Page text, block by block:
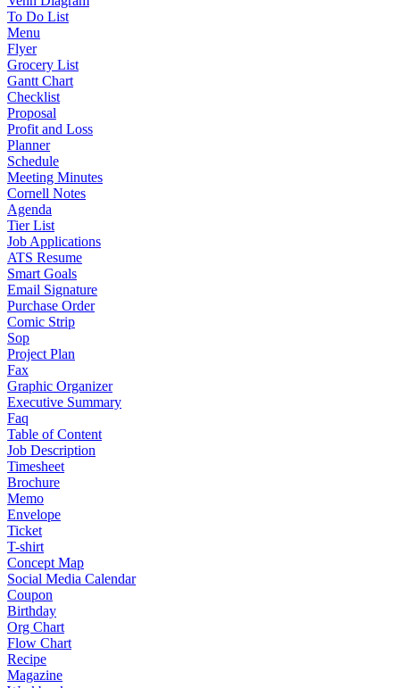
To Do List
Menu
Flyer
Grocery List
Gantt Chart
Checklist
Proposal
Profit and Loss
Planner
Schedule
Meeting Minutes
Cornell Notes
Agenda
Tier List
Job Applications
ATS Resume
Smart Goals
Email Signature
Purchase Order
Comic Strip
Sop
Project Plan
Fax
Graphic Organizer
Executive Summary
Faq
Table of Content
Job Description
Timesheet
Brochure
Memo
Envelope
Ticket
T-shirt
Concept Map
Social Media Calendar
Coupon
Birthday
Org Chart
Flow Chart
Recipe
Magazine